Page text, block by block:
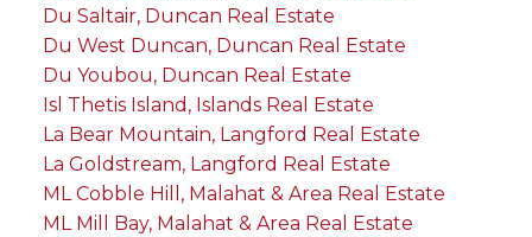
Du Saltair, Duncan Real Estate
Du West Duncan, Duncan Real Estate
Du Youbou, Duncan Real Estate
Isl Thetis Island, Islands Real Estate
La Bear Mountain, Langford Real Estate
La Goldstream, Langford Real Estate
ML Cobble Hill, Malahat & Area Real Estate
ML Mill Bay, Malahat & Area Real Estate